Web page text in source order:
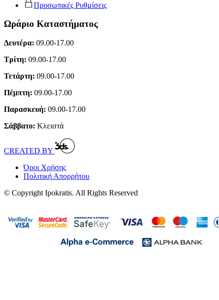
Προσωπικές Ρυθμίσεις
Ωράριο Καταστήματος
Δευτέρα: 09.00-17.00
Τρίτη: 09.00-17.00
Τετάρτη: 09.00-17.00
Πέμπτη: 09.00-17.00
Παρασκευή: 09.00-17.00
Σάββατο: Κλειστά
CREATED BY
Όροι Χρήσης
Πολιτική Απορρήτου
© Copyright Ipokratis. All Rights Reserved